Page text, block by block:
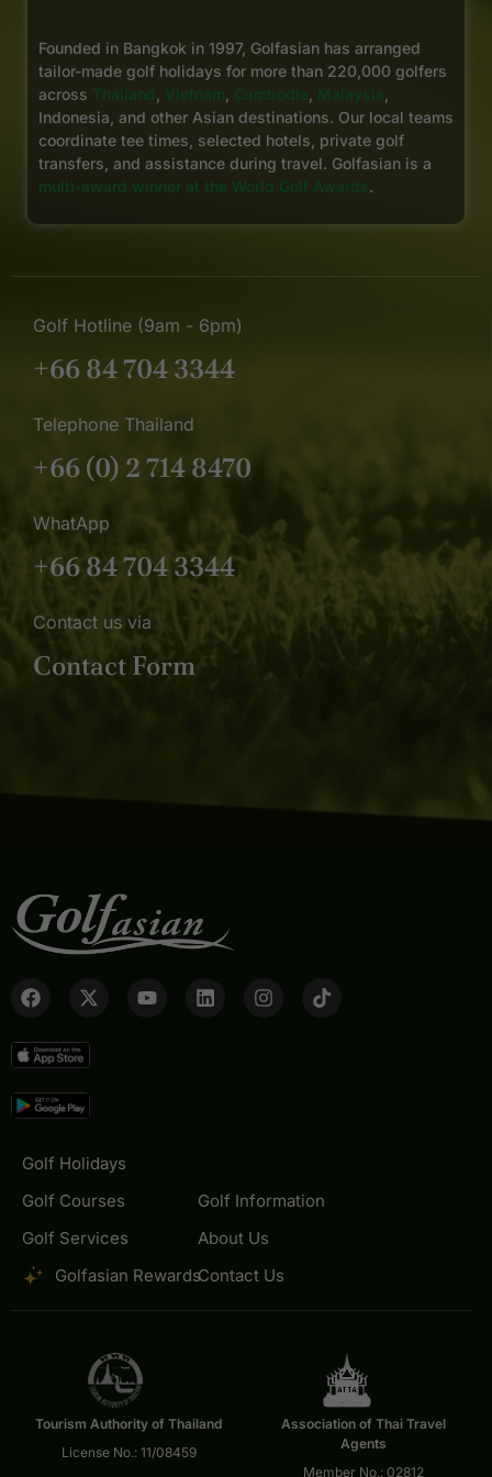
Founded in Bangkok in 1997, Golfasian has arranged
tailor-made golf holidays for more than 220,000 golfers
across Thailand Vietnam Cambodia Malaysia
Indonesia, and other Asian destinations. Our local teams
coordinate tee times, selected hotels, private golf
transfers, and assistance during travel. Golfasian is a
multi-award winner at the World Golf Awards.
Golf Hotline (9am - 6pm)
+66 84 704 3344
Telephone Thailand
+66 (0) 2 714 8470
WhatApp
+66 84 704 3344
Contact us via
Contact Form
Golf Holidays
Golf Courses
Golf Services
Golfasian Rewards
Golf Information
About Us
Contact Us
Tourism Authority of Thailand
License No.: 11/08459
Association of Thai Travel
Agents
Member No.: 02812